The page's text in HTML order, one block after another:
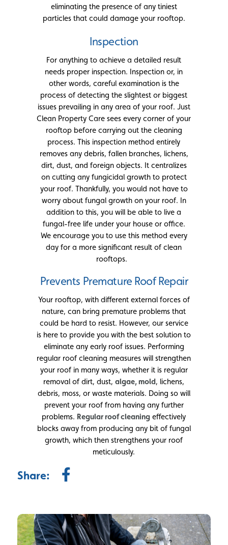
eliminating the presence of any tiniest
particles that could damage your rooftop.
Inspection
For anything to achieve a detailed result
needs proper inspection. Inspection or, in
other words, careful examination is the
process of detecting the slightest or biggest
issues prevailing in any area of your roof. Just
Clean Property Care sees every corner of your
rooftop before carrying out the cleaning
process. This inspection method entirely
removes any debris, fallen branches, lichens,
dirt, dust, and foreign objects. It centralizes
on cutting any fungicidal growth to protect
your roof. Thankfully, you would not have to
worry about fungal growth on your roof. In
addition to this, you will be able to live a
fungal-free life under your house or office.
We encourage you to use this method every
day for a more significant result of clean
rooftops.
Prevents Premature Roof Repair
Your rooftop, with different external forces of
nature, can bring premature problems that
could be hard to resist. However, our service
is here to provide you with the best solution to
eliminate any early roof issues. Performing
regular roof cleaning measures will strengthen
your roof in many ways, whether it is regular
removal of dirt, dust,algae, mold, lichens,
debris, moss, or waste materials. Doing so will
prevent your roof from having any further
problems. Regular roof cleaning effectively
blocks away from producing any bit of fungal
growth, which then strengthens your roof
meticulously.
Share: